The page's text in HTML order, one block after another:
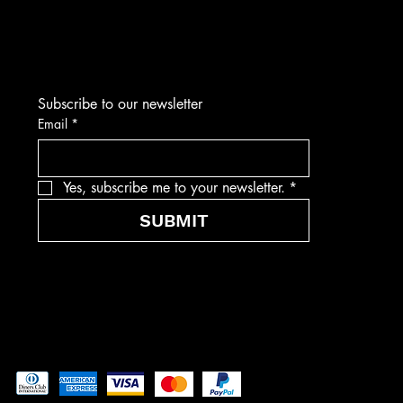
Subscribe to our newsletter
Email *
Yes, subscribe me to your newsletter. *
SUBMIT